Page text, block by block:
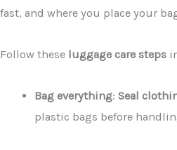
fast, and where you place your
Follow these luggage care steps
Bag everything: Seal
plastic bags before